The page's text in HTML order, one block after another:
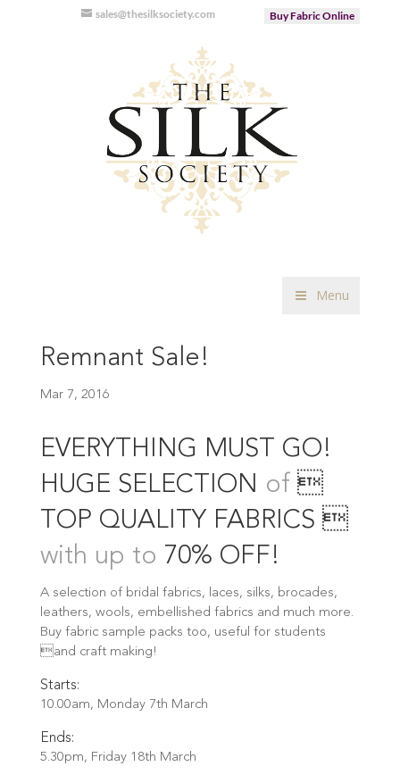
sales@thesilksociety.com Buy Fabric Online
Menu
Remnant Sale!
Mar 7, 2016
EVERYTHING MUST GO!
HUGE SELECTION of 
TOP QUALITY FABRICS 
with up to 70% OFF!
A selection of bridal fabrics, laces, silks, brocades,
leathers, wools, embellished fabrics and much more.
Buy fabric sample packs too, useful for students
and craft making!
Starts:
10.00am, Monday 7th March
Ends:
5.30pm, Friday 18th March